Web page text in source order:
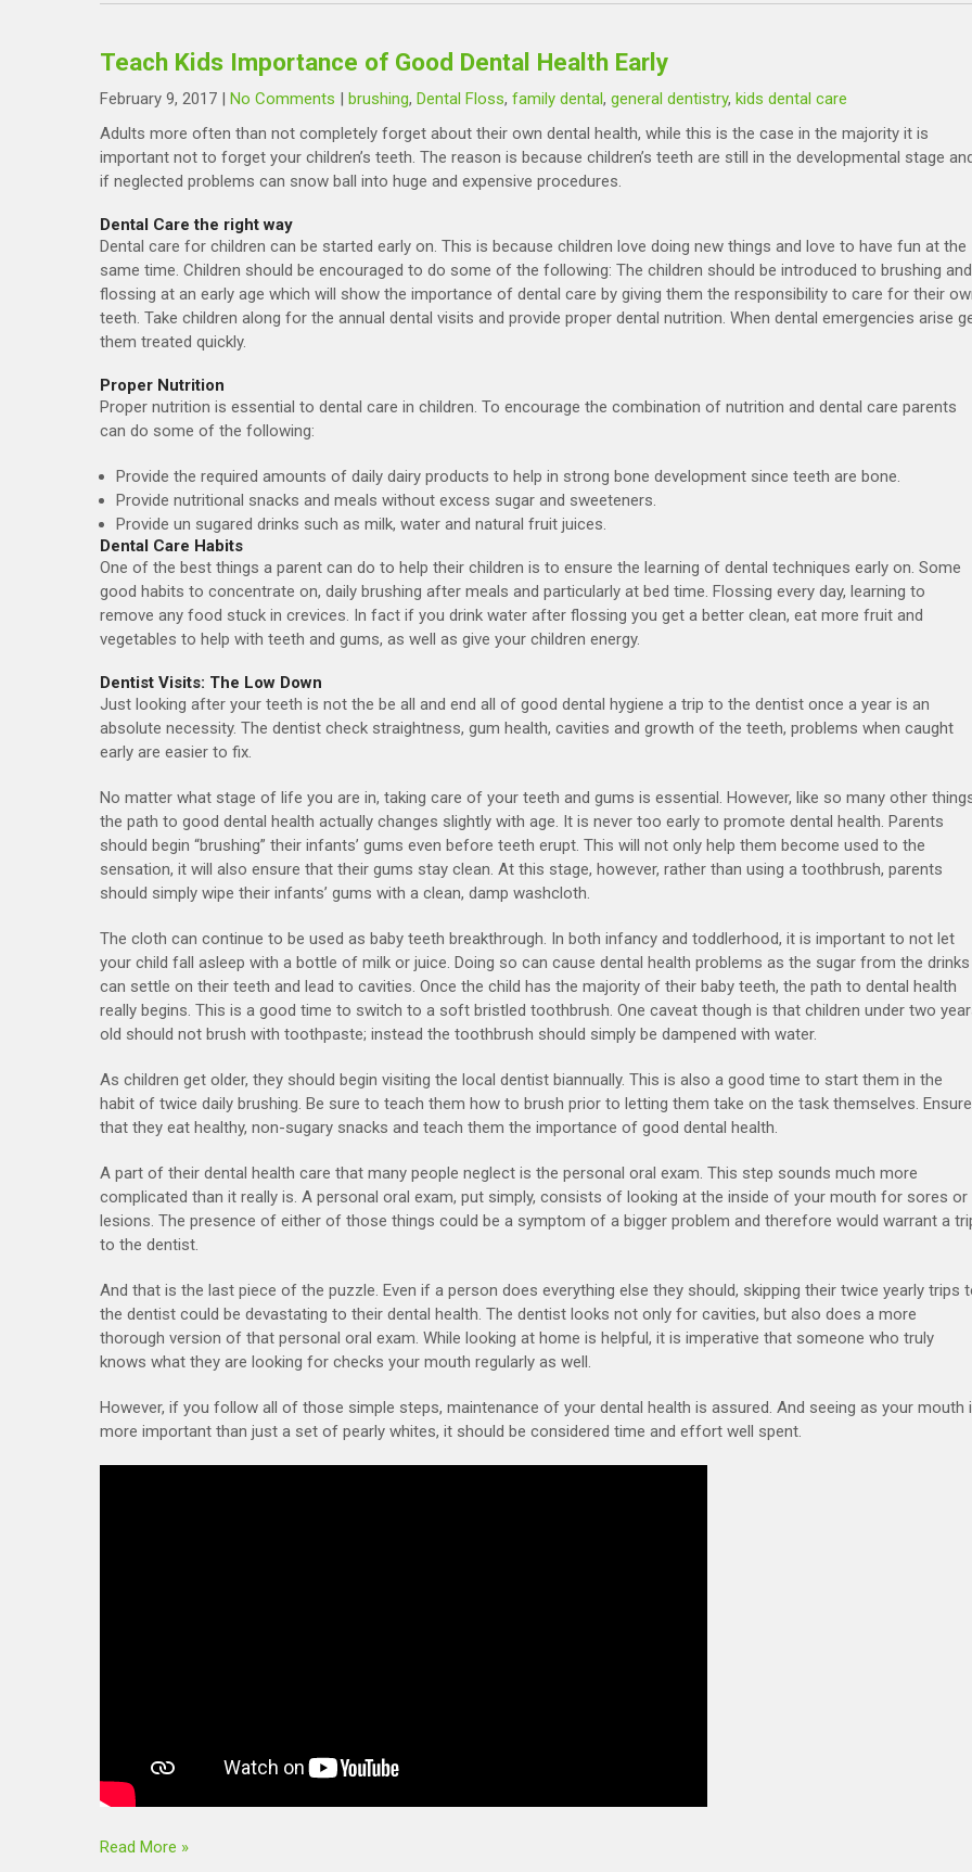
Teach Kids Importance of Good Dental Health Early
February 9, 2017 | No Comments | brushing, Dental Floss, family dental, general dentistry, kids dental care
Adults more often than not completely forget about their own dental health, while this is the case in the majority it is
important not to forget your children’s teeth. The reason is because children’s teeth are still in the developmental stage
if neglected problems can snow ball into huge and expensive procedures.
Dental Care the right way
Dental care for children can be started early on. This is because children love doing new things and love to have fun at the
same time. Children should be encouraged to do some of the following: The children should be introduced to brushing and
flossing at an early age which will show the importance of dental care by giving them the responsibility to care for their
teeth. Take children along for the annual dental visits and provide proper dental nutrition. When dental emergencies arise
them treated quickly.
Proper Nutrition
Proper nutrition is essential to dental care in children. To encourage the combination of nutrition and dental care parents
can do some of the following:
Provide the required amounts of daily dairy products to help in strong bone development since teeth are bone.
Provide nutritional snacks and meals without excess sugar and sweeteners.
Provide un sugared drinks such as milk, water and natural fruit juices.
Dental Care Habits
One of the best things a parent can do to help their children is to ensure the learning of dental techniques early on. Some
good habits to concentrate on, daily brushing after meals and particularly at bed time. Flossing every day, learning to
remove any food stuck in crevices. In fact if you drink water after flossing you get a better clean, eat more fruit and
vegetables to help with teeth and gums, as well as give your children energy.
Dentist Visits: The Low Down
Just looking after your teeth is not the be all and end all of good dental hygiene a trip to the dentist once a year is an
absolute necessity. The dentist check straightness, gum health, cavities and growth of the teeth, problems when caught
early are easier to fix.
No matter what stage of life you are in, taking care of your teeth and gums is essential. However, like so many other
the path to good dental health actually changes slightly with age. It is never too early to promote dental health. Parents
should begin “brushing” their infants’ gums even before teeth erupt. This will not only help them become used to the
sensation, it will also ensure that their gums stay clean. At this stage, however, rather than using a toothbrush, parents
should simply wipe their infants’ gums with a clean, damp washcloth.
The cloth can continue to be used as baby teeth breakthrough. In both infancy and toddlerhood, it is important to not let
your child fall asleep with a bottle of milk or juice. Doing so can cause dental health problems as the sugar from the drinks
can settle on their teeth and lead to cavities. Once the child has the majority of their baby teeth, the path to dental health
really begins. This is a good time to switch to a soft bristled toothbrush. One caveat though is that children under two
old should not brush with toothpaste; instead the toothbrush should simply be dampened with water.
As children get older, they should begin visiting the local dentist biannually. This is also a good time to start them in the
habit of twice daily brushing. Be sure to teach them how to brush prior to letting them take on the task themselves. Ensure
that they eat healthy, non-sugary snacks and teach them the importance of good dental health.
A part of their dental health care that many people neglect is the personal oral exam. This step sounds much more
complicated than it really is. A personal oral exam, put simply, consists of looking at the inside of your mouth for sores or
lesions. The presence of either of those things could be a symptom of a bigger problem and therefore would warrant a
to the dentist.
And that is the last piece of the puzzle. Even if a person does everything else they should, skipping their twice yearly trips
the dentist could be devastating to their dental health. The dentist looks not only for cavities, but also does a more
thorough version of that personal oral exam. While looking at home is helpful, it is imperative that someone who truly
knows what they are looking for checks your mouth regularly as well.
However, if you follow all of those simple steps, maintenance of your dental health is assured. And seeing as your mouth
more important than just a set of pearly whites, it should be considered time and effort well spent.
Read More »